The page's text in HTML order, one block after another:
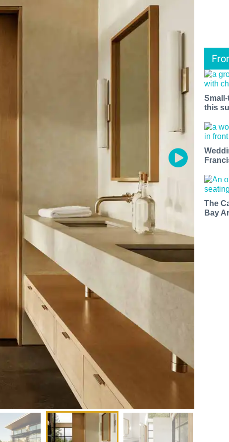
this
The
Bay